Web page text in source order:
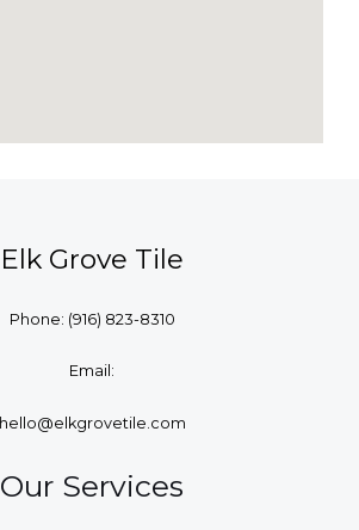
Elk Grove Tile
Phone: (916) 823-8310
Email:
hello@elkgrovetile.com
Our Services